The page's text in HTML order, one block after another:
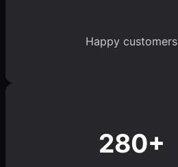
Happy customers
280+